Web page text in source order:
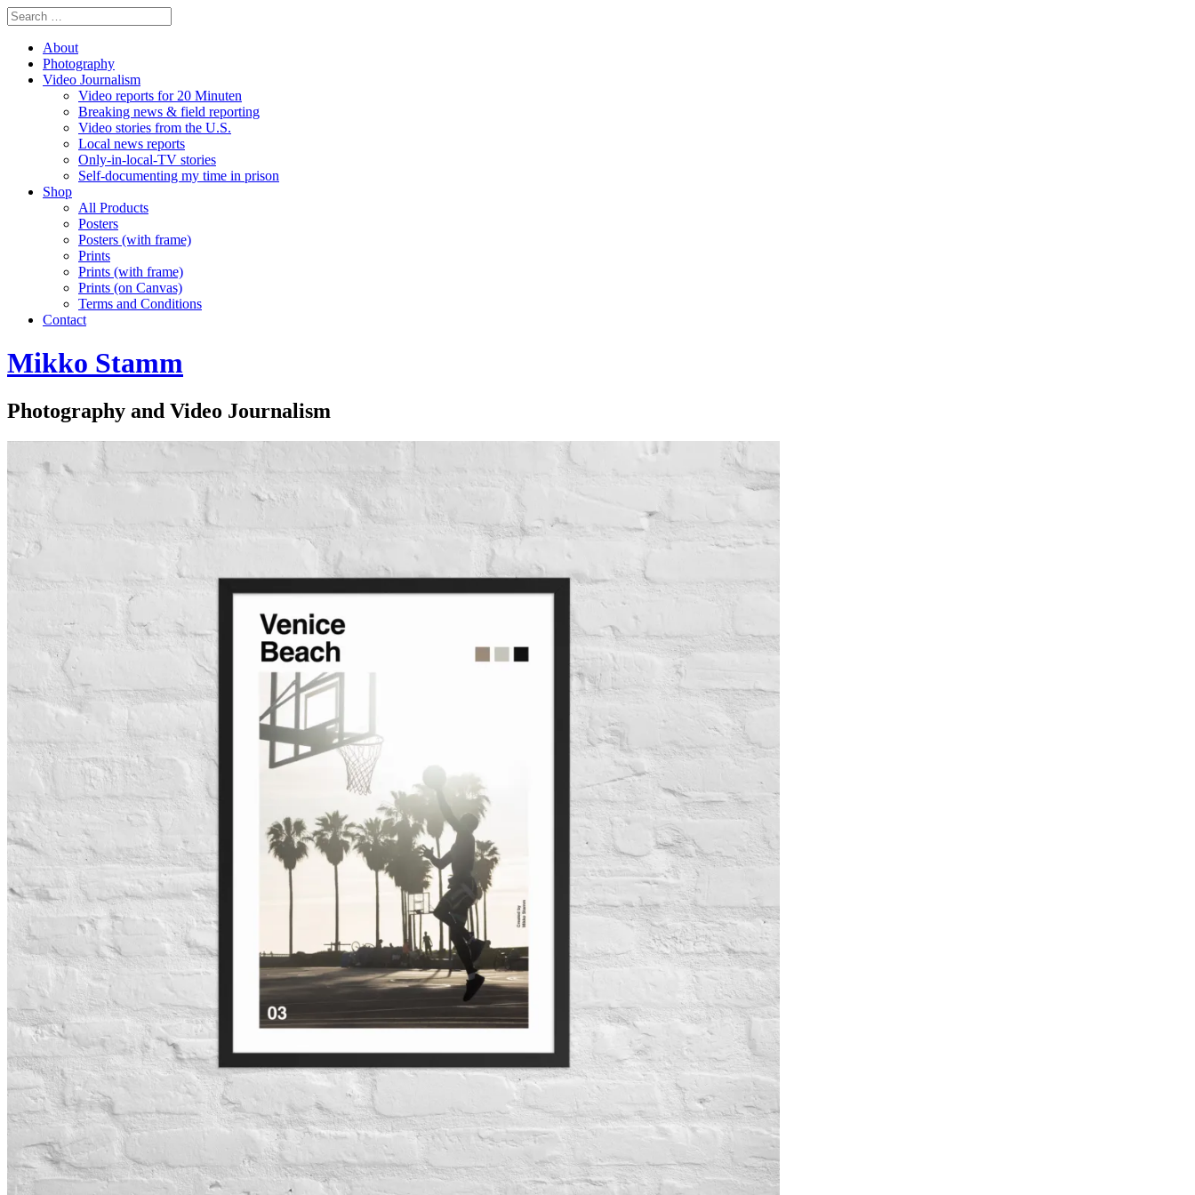
About
Photography
Video Journalism
Video reports for 20 Minuten
Breaking news & field reporting
Video stories from the U.S.
Local news reports
Only-in-local-TV stories
Self-documenting my time in prison
Shop
All Products
Posters
Posters (with frame)
Prints
Prints (with frame)
Prints (on Canvas)
Terms and Conditions
Contact
Mikko Stamm
Photography and Video Journalism